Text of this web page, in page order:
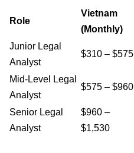
Role
Vietnam
(Monthly)
Junior Legal
Analyst
$310 – $575
Mid-Level Legal
Analyst
$575 – $960
Senior Legal
Analyst
$960 –
$1,530